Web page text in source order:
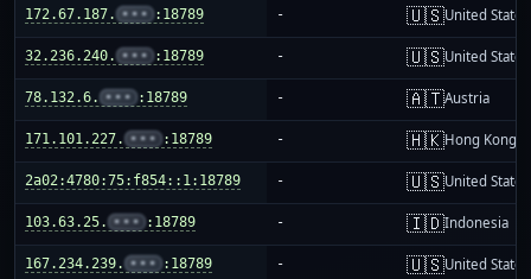
172.67.187. ••• :18789 - 🇺🇸United States
32.236.240. ••• :18789 - 🇺🇸United States
78.132.6. ••• :18789 - 🇦🇹Austria
171.101.227. ••• :18789 - 🇭🇰Hong Kong
2a02:4780:75:f854::1:18789 - 🇺🇸United States
103.63.25. ••• :18789 - 🇮🇩Indonesia
167.234.239. ••• :18789 - 🇺🇸United States